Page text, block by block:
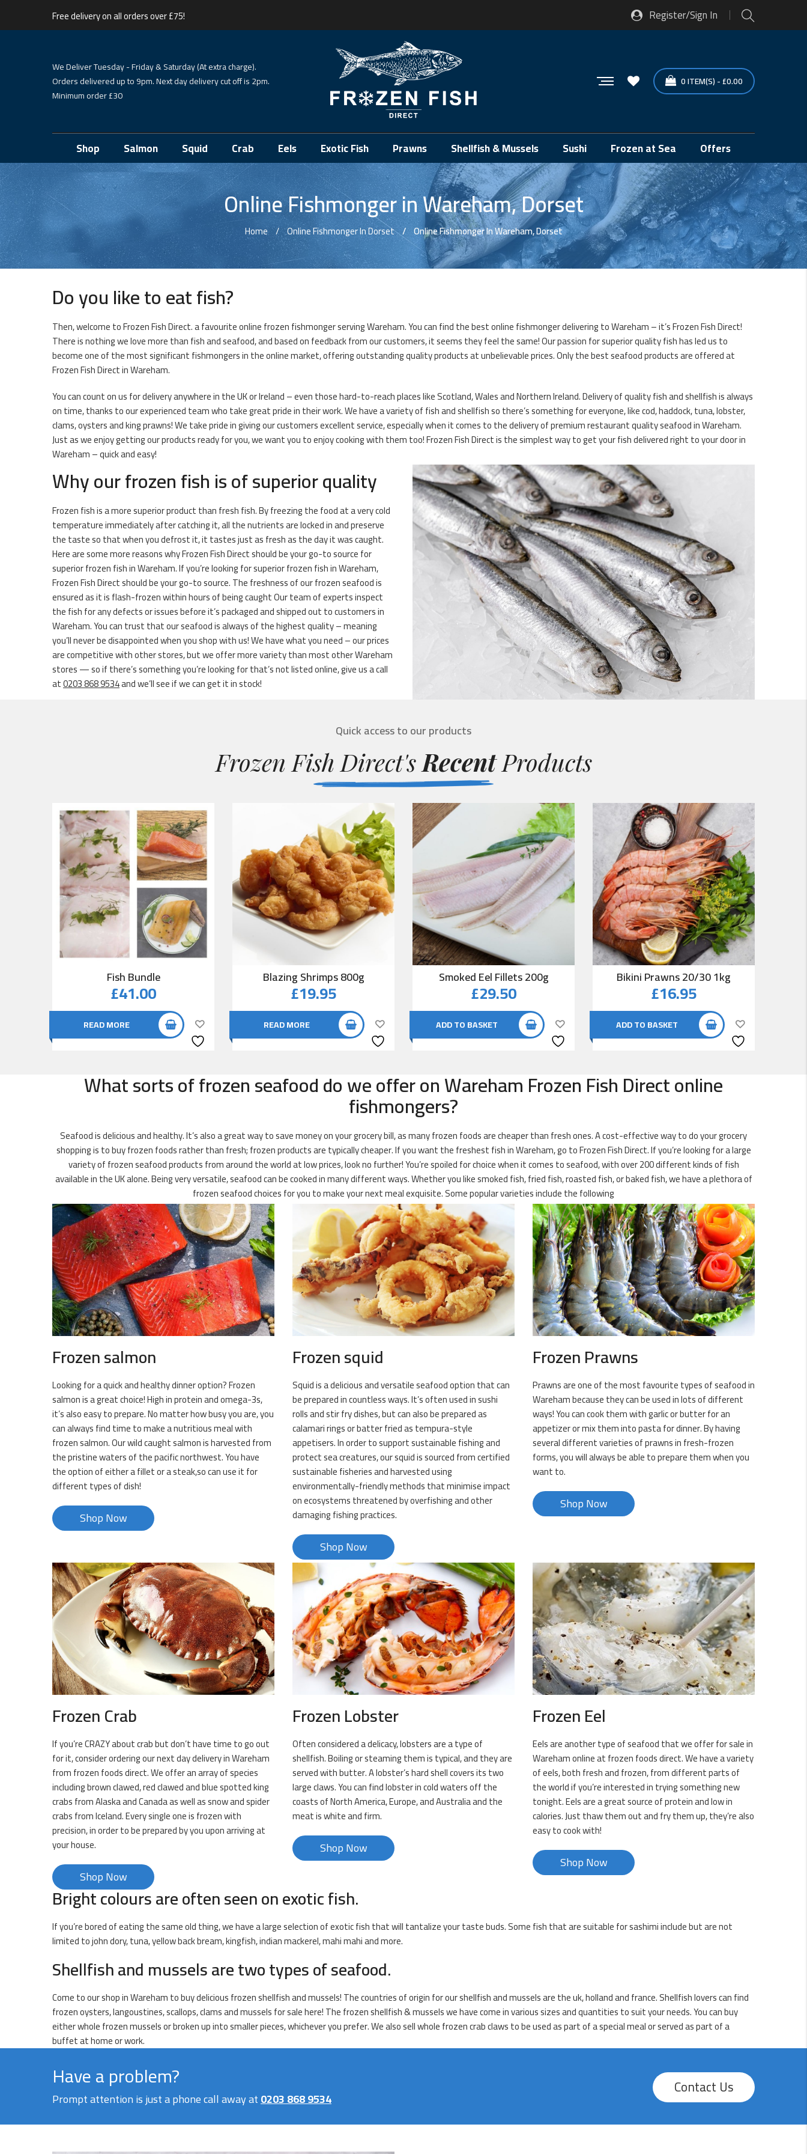
Free delivery on all orders over £75! Register/Sign In
We Deliver Tuesday - Friday & Saturday (At extra charge).
Orders delivered up to 9pm. Next day delivery cut off is 2pm.
Minimum order £30
0ITEM(S)-£0.00
Shop Salmon Squid Crab Eels Exotic Fish Prawns Shellfish & Mussels Sushi Frozen at Sea Offers
Online Fishmonger in Wareham, Dorset
Home Online Fishmonger In Dorset Online Fishmonger In Wareham, Dorset
Do you like to eat fish?
Then, welcome to Frozen Fish Direct. a favourite online frozen fishmonger serving Wareham. You can find the best online fishmonger delivering to Wareham – it’s Frozen Fish Direct!
There is nothing we love more than fish and seafood, and based on feedback from our customers, it seems they feel the same! Our passion for superior quality fish has led us to
become one of the most significant fishmongers in the online market, offering outstanding quality products at unbelievable prices. Only the best seafood products are offered at
Frozen Fish Direct in Wareham.
You can count on us for delivery anywhere in the UK or Ireland – even those hard-to-reach places like Scotland, Wales and Northern Ireland. Delivery of quality fish and shellfish is always
on time, thanks to our experienced team who take great pride in their work. We have a variety of fish and shellfish so there’s something for everyone, like cod, haddock, tuna, lobster,
clams, oysters and king prawns! We take pride in giving our customers excellent service, especially when it comes to the delivery of premium restaurant quality seafood in Wareham.
Just as we enjoy getting our products ready for you, we want you to enjoy cooking with them too! Frozen Fish Direct is the simplest way to get your fish delivered right to your door in
Wareham – quick and easy!
Why our frozen fish is of superior quality
Frozen fish is a more superior product than fresh fish. By freezing the food at a very cold
temperature immediately after catching it, all the nutrients are locked in and preserve
the taste so that when you defrost it, it tastes just as fresh as the day it was caught.
Here are some more reasons why Frozen Fish Direct should be your go-to source for
superior frozen fish in Wareham. If you’re looking for superior frozen fish in Wareham,
Frozen Fish Direct should be your go-to source. The freshness of our frozen seafood is
ensured as it is flash-frozen within hours of being caught Our team of experts inspect
the fish for any defects or issues before it’s packaged and shipped out to customers in
Wareham. You can trust that our seafood is always of the highest quality – meaning
you’ll never be disappointed when you shop with us! We have what you need – our prices
are competitive with other stores, but we offer more variety than most other Wareham
stores — so if there’s something you’re looking for that’s not listed online, give us a call
at0203 868 9534and we’ll see if we can get it in stock!
Quick access to our products
Frozen Fish Direct's RecentProducts
Fish Bundle
£41.00
READ MORE
Blazing Shrimps 800g
£19.95
READ MORE
Smoked Eel Fillets 200g
£29.50
ADD TO BASKET
Bikini Prawns 20/30 1kg
£16.95
ADD TO BASKET
What sorts of frozen seafood do we offer on Wareham Frozen Fish Direct online
fishmongers?
Seafood is delicious and healthy. It’s also a great way to save money on your grocery bill, as many frozen foods are cheaper than fresh ones. A cost-effective way to do your grocery
shopping is to buy frozen foods rather than fresh; frozen products are typically cheaper. If you want the freshest fish in Wareham, go to Frozen Fish Direct. If you’re looking for a large
variety of frozen seafood products from around the world at low prices, look no further! You’re spoiled for choice when it comes to seafood, with over 200 different kinds of fish
available in the UK alone. Being very versatile, seafood can be cooked in many different ways. Whether you like smoked fish, fried fish, roasted fish, or baked fish, we have a plethora of
frozen seafood choices for you to make your next meal exquisite. Some popular varieties include the following
Frozen salmon
Looking for a quick and healthy dinner option? Frozen
salmon is a great choice! High in protein and omega-3s,
it’s also easy to prepare. No matter how busy you are, you
can always find time to make a nutritious meal with
frozen salmon. Our wild caught salmon is harvested from
the pristine waters of the pacific northwest. You have
the option of either a fillet or a steak,so can use it for
different types of dish!
Shop Now
Frozen squid
Squid is a delicious and versatile seafood option that can
be prepared in countless ways. It’s often used in sushi
rolls and stir fry dishes, but can also be prepared as
calamari rings or batter fried as tempura-style
appetisers. In order to support sustainable fishing and
protect sea creatures, our squid is sourced from certified
sustainable fisheries and harvested using
environmentally-friendly methods that minimise impact
on ecosystems threatened by overfishing and other
damaging fishing practices.
Shop Now
Frozen Prawns
Prawns are one of the most favourite types of seafood in
Wareham because they can be used in lots of different
ways! You can cook them with garlic or butter for an
appetizer or mix them into pasta for dinner. By having
several different varieties of prawns in fresh-frozen
forms, you will always be able to prepare them when you
want to.
Shop Now
Frozen Crab
If you’re CRAZY about crab but don’t have time to go out
for it, consider ordering our next day delivery in Wareham
from frozen foods direct. We offer an array of species
including brown clawed, red clawed and blue spotted king
crabs from Alaska and Canada as well as snow and spider
crabs from Iceland. Every single one is frozen with
precision, in order to be prepared by you upon arriving at
your house.
Shop Now
Frozen Lobster
Often considered a delicacy, lobsters are a type of
shellfish. Boiling or steaming them is typical, and they are
served with butter. A lobster’s hard shell covers its two
large claws. You can find lobster in cold waters off the
coasts of North America, Europe, and Australia and the
meat is white and firm.
Shop Now
Frozen Eel
Eels are another type of seafood that we offer for sale in
Wareham online at frozen foods direct. We have a variety
of eels, both fresh and frozen, from different parts of
the world if you’re interested in trying something new
tonight. Eels are a great source of protein and low in
calories. Just thaw them out and fry them up, they’re also
easy to cook with!
Shop Now
Bright colours are often seen on exotic fish.
If you’re bored of eating the same old thing, we have a large selection of exotic fish that will tantalize your taste buds. Some fish that are suitable for sashimi include but are not
limited to john dory, tuna, yellow back bream, kingfish, indian mackerel, mahi mahi and more.
Shellfish and mussels are two types of seafood.
Come to our shop in Wareham to buy delicious frozen shellfish and mussels! The countries of origin for our shellfish and mussels are the uk, holland and france. Shellfish lovers can find
frozen oysters, langoustines, scallops, clams and mussels for sale here! The frozen shellfish & mussels we have come in various sizes and quantities to suit your needs. You can buy
either whole frozen mussels or broken up into smaller pieces, whichever you prefer. We also sell whole frozen crab claws to be used as part of a special meal or served as part of a
buffet at home or work.
Have a problem?
Prompt attention is just a phone call away at0203 868 9534
Contact Us